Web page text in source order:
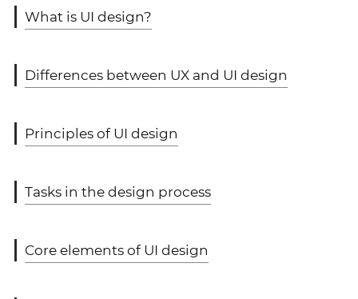
What is UI design?
Differences between UX and UI design
Principles of UI design
Tasks in the design process
Core elements of UI design